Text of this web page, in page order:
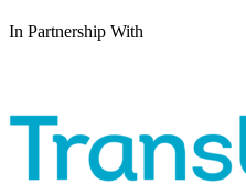
In Partnership With